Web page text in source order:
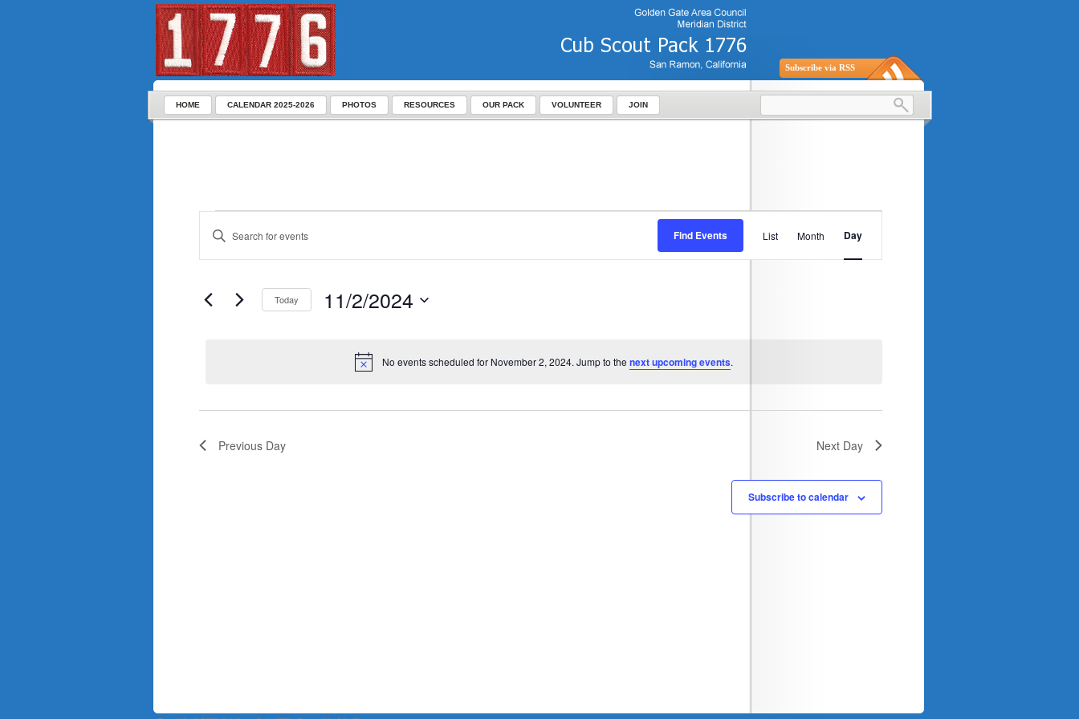
Subscribe via RSS
HOME CALENDAR 2025-2026 PHOTOS RESOURCES OUR PACK VOLUNTEER JOIN
Notice
No events scheduled for November 2, 2024. Jump to the next upcoming events.
Keyword.
Search
Find Events
Views
Navigation
List Month Day
Today 11/2/2024
Previous Day Next Day
Subscribe to calendar